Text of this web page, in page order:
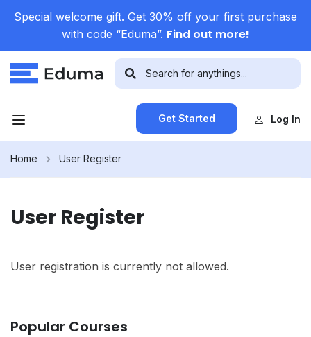
Special welcome gift. Get 30% off your first purchase
with code “Eduma”. Find out more!
Get Started Log In
Home User Register
User Register
User registration is currently not allowed.
Popular Courses